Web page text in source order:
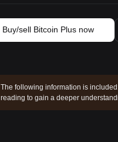
Buy/sell Bitcoin Plus now
The following information is
reading to gain a deeper